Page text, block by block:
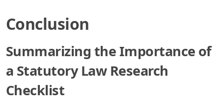
Conclusion
Summarizing the Importance of
a Statutory Law Research
Checklist